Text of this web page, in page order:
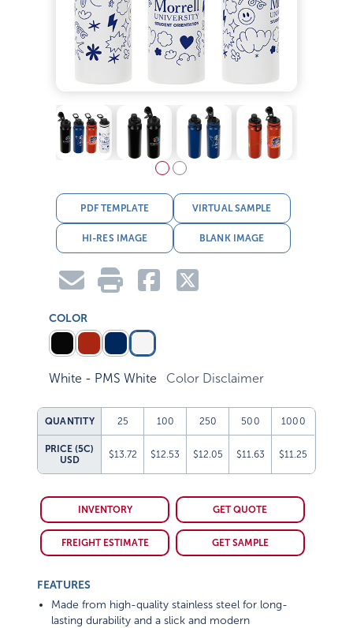
PDF TEMPLATE VIRTUAL SAMPLE
HI-RES IMAGE BLANK IMAGE
COLOR
White - PMS White Color Disclaimer
QUANTITY 25 100 250 500 1000
PRICE (5C)
USD
$13.72 $12.53 $12.05 $11.63 $11.25
INVENTORY GET QUOTE
FREIGHT ESTIMATE GET SAMPLE
FEATURES
Made from high-quality stainless steel for long-
lasting durability and a slick and modern